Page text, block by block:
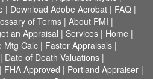
| Download Adobe Acrobat| FAQ|
of Terms| About PMI |
an Appraisal | Services| Home |
Mtg Calc | Faster Appraisals |
| Date of Death Valuations |
| FHA Approved | Portland Appraiser |